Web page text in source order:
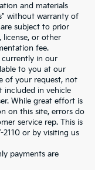
and materials
without warranty of
subject to prior
license, or other
fee.
currently in our
to you at our
of your request, not
included in vehicle
While great effort is
on this site, errors do
service rep. This is
2110 or by visiting us
payments are